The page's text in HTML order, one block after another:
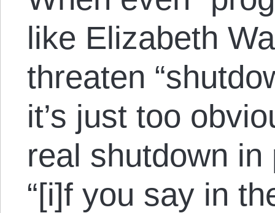
like Elizabeth
threaten
it’s just too
real shutdown in
“[i]f you say in